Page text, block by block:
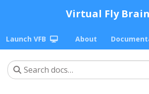
Virtual Fly Brain
Launch VFB About